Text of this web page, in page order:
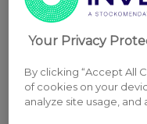
Your Privacy
By clicking “Accept All
of cookies on your
analyze site usage, and